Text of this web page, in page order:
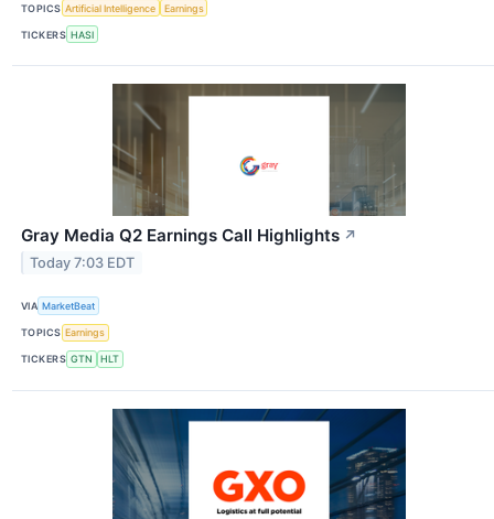
TOPICS Artificial Intelligence Earnings
TICKERS HASI
Gray Media Q2 Earnings Call Highlights ↗
Today 7:03 EDT
VIA MarketBeat
TOPICS Earnings
TICKERS GTN HLT